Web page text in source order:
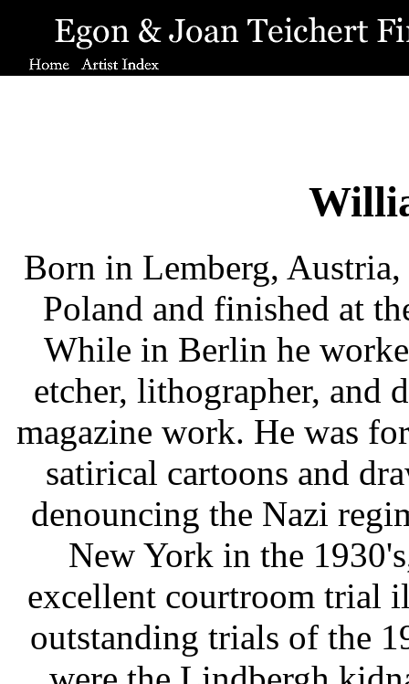
Born in Lemberg,
Poland and finished at
While in Berlin he
etcher, lithographer, and
magazine work. He was
satirical cartoons and
denouncing the Nazi
New York in the
excellent courtroom trial
outstanding trials of the